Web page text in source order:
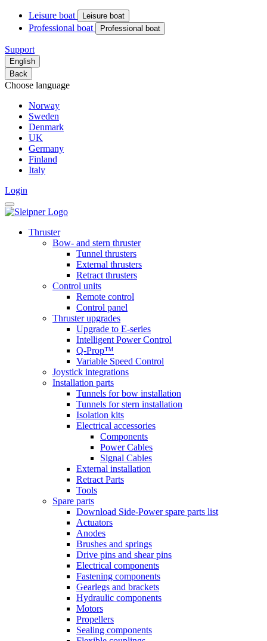
Leisure boat Leisure boat
Professional boat Professional boat
Support
English
Back
Choose language
Norway
Sweden
Denmark
UK
Germany
Finland
Italy
Login
Thruster
Bow- and stern thruster
Tunnel thrusters
External thrusters
Retract thrusters
Control units
Remote control
Control panel
Thruster upgrades
Upgrade to E-series
Intelligent Power Control
Q-Prop™
Variable Speed Control
Joystick integrations
Installation parts
Tunnels for bow installation
Tunnels for stern installation
Isolation kits
Electrical accessories
Components
Power Cables
Signal Cables
External installation
Retract Parts
Tools
Spare parts
Download Side-Power spare parts list
Actuators
Anodes
Brushes and springs
Drive pins and shear pins
Electrical components
Fastening components
Gearlegs and brackets
Hydraulic components
Motors
Propellers
Sealing components